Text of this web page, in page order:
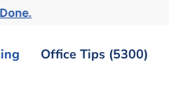
Office Tips (5300)